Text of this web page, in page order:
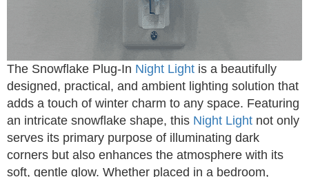
The Snowflake Plug-In Night Light is a beautifully
designed, practical, and ambient lighting solution that
adds a touch of winter charm to any space. Featuring
an intricate snowflake shape, this Night Light not only
serves its primary purpose of illuminating dark
corners but also enhances the atmosphere with its
soft, gentle glow. Whether placed in a bedroom,